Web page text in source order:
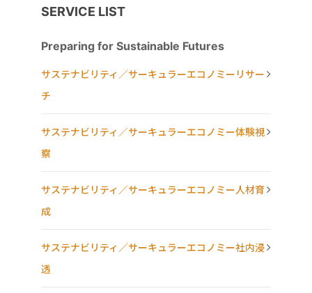
SERVICE LIST
Preparing for Sustainable Futures
サステナビリティ／サーキュラーエコノミーリサー
チ
サステナビリティ／サーキュラーエコノミー体験視
察
サステナビリティ／サーキュラーエコノミー人材育
成
サステナビリティ／サーキュラーエコノミー社内浸
透